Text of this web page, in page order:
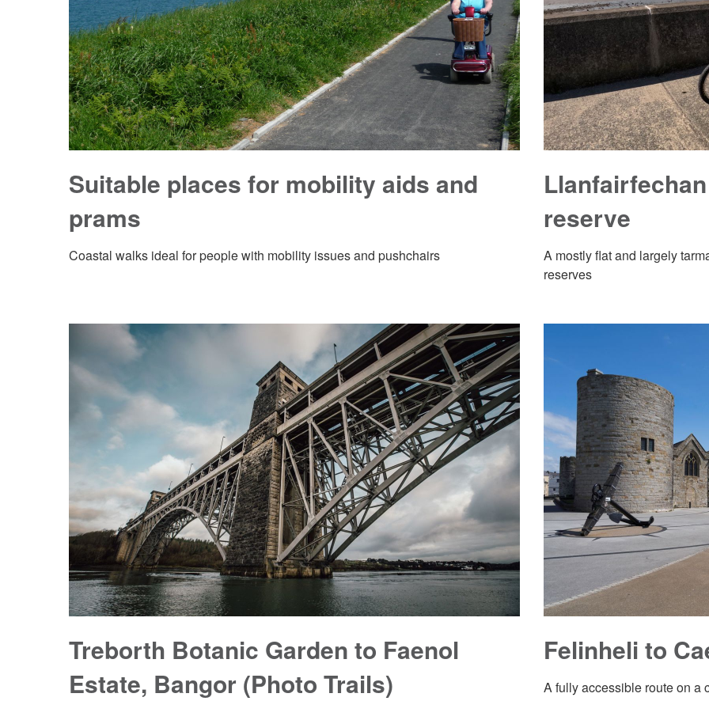
Suitable places for mobility aids and
prams
Coastal walks ideal for people with mobility issues and pushchairs
reserve
A mostly flat and largely
reserves
Treborth Botanic Garden to Faenol
Estate, Bangor (Photo Trails)
Felinheli to
A fully accessible route on a